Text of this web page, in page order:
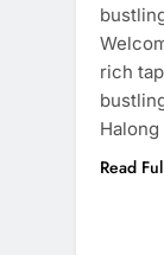
rich
Read